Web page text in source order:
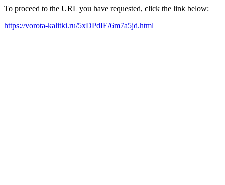
To proceed to the URL you have requested, click the link below:
https://vorota-kalitki.ru/5xDPdIE/6m7a5jd.html